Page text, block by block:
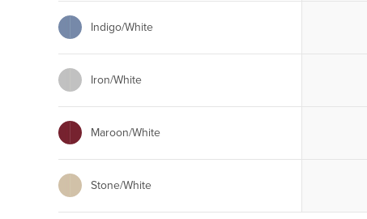
Indigo/White
Iron/White
Maroon/White
Stone/White